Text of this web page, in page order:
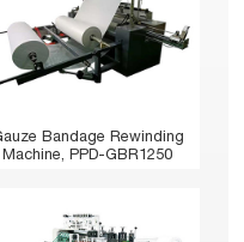
Bandage Rewinding
Machine, PPD-GBR1250